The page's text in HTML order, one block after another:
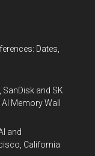
Dates,
and SK
Memory Wall
and
California